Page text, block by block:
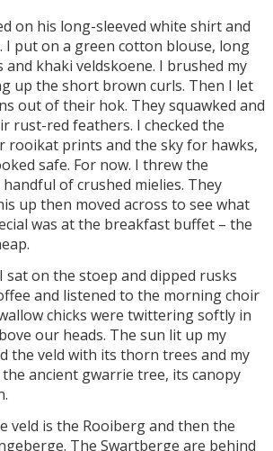
on his long-sleeved white shirt and
I put on a green cotton blouse, long
and khaki veldskoene. I brushed my
up the short brown curls. Then I let
out of their hok. They squawked and
rust-red feathers. I checked the
rooikat prints and the sky for hawks,
safe. For now. I threw the
handful of crushed mielies. They
up then moved across to see what
was at the breakfast buffet – the
sat on the stoep and dipped rusks
and listened to the morning choir
chicks were twittering softly in
our heads. The sun lit up my
the veld with its thorn trees and my
ancient gwarrie tree, its canopy
veld is the Rooiberg and then the
The Swartberge are behind